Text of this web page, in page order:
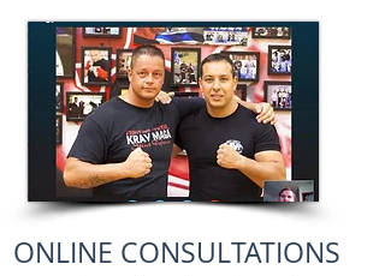
"ANYONE WHO IS WILLING TO COMMIT
CAN LEARN TO PROTECT THEMSELVES"
ONLINE CONSULTATIONS